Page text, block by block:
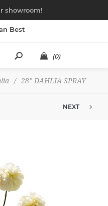
showroom!
(0)
/ 28" DAHLIA SPRAY
NEXT